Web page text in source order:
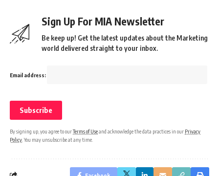
Sign Up For MIA Newsletter
Be keep up! Get the latest updates about the Marketing
world delivered straight to your inbox.
Email address:
By signing up, you agree to ourTerms of Useand acknowledge the data practices in our Privacy
Policy . You may unsubscribe at any time.